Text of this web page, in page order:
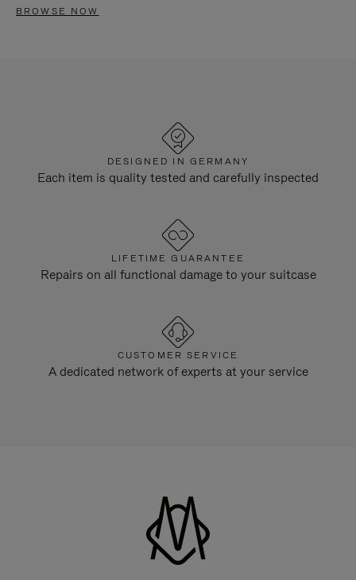
BROWSE NOW
DESIGNED IN GERMANY
Each item is quality tested and carefully inspected
LIFETIME GUARANTEE
Repairs on all functional damage to your suitcase
CUSTOMER SERVICE
A dedicated network of experts at your service